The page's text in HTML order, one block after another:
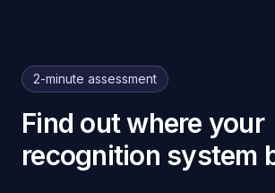
2-minute assessment
Find out where your
recognition system